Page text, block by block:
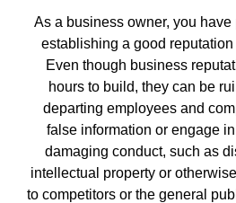
As a business owner, you
establishing a good
Even though business
hours to build, they can be
departing employees and
false information or engage
damaging conduct, such as
intellectual property or
to competitors or the general